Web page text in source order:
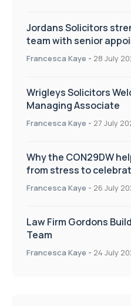
Jordans Solicitors
team with senior
Francesca Kaye - 28 July
Wrigleys Solicitors
Managing Associate
Francesca Kaye - 27 July
Why the CON29DW
from stress to
Francesca Kaye - 26 July
Law Firm Gordons
Team
Francesca Kaye - 24 July